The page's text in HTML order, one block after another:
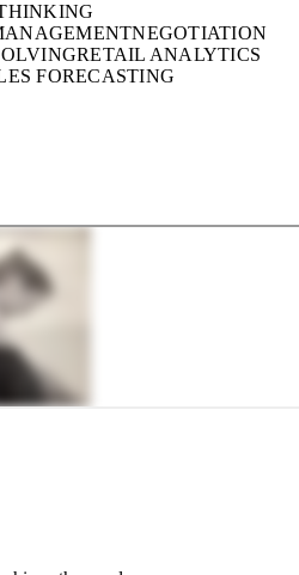
NEGOTIATION
RETAIL ANALYTICS
FORECASTING